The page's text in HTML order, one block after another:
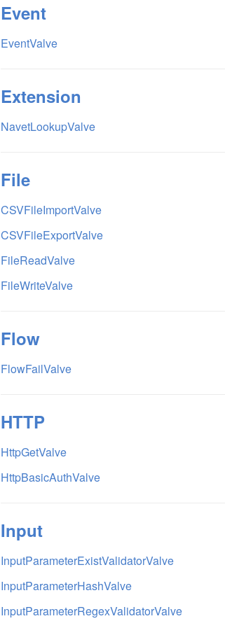
Event
EventValve
Extension
NavetLookupValve
File
CSVFileImportValve
CSVFileExportValve
FileReadValve
FileWriteValve
Flow
FlowFailValve
HTTP
HttpGetValve
HttpBasicAuthValve
Input
InputParameterExistValidatorValve
InputParameterHashValve
InputParameterRegexValidatorValve